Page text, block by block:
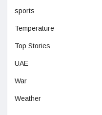
sports
Temperature
Top Stories
UAE
War
Weather